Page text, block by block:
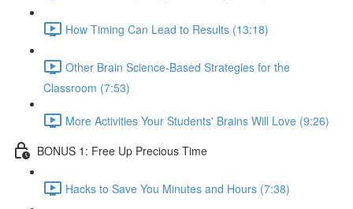
How Timing Can Lead to Results (13:18)
Other Brain Science-Based Strategies for the
Classroom (7:53)
More Activities Your Students' Brains Will Love (9:26)
BONUS 1: Free Up Precious Time
Hacks to Save You Minutes and Hours (7:38)